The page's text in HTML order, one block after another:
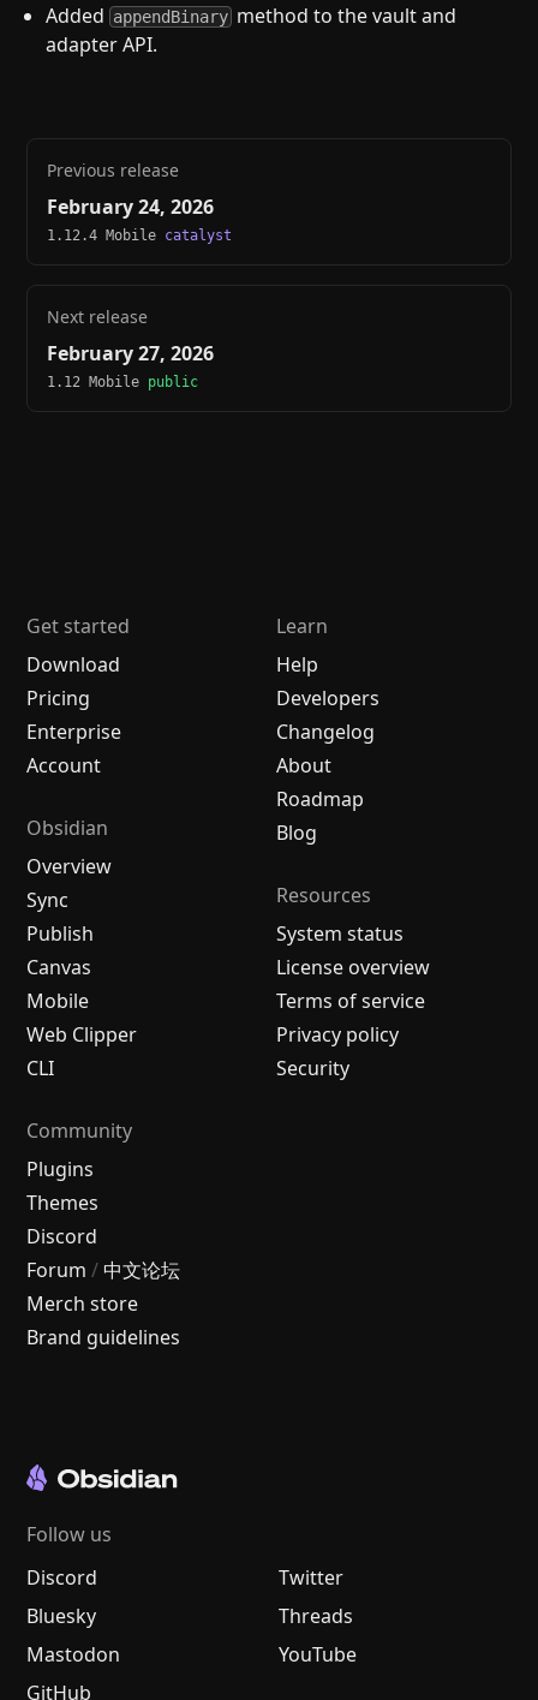
Added appendBinary method to the vault and
adapter API.
Previous release
February 24, 2026
1.12.4 Mobile catalyst
Next release
February 27, 2026
1.12 Mobile public
Get started
Download
Pricing
Enterprise
Account
Obsidian
Overview
Sync
Publish
Canvas
Mobile
Web Clipper
CLI
Learn
Help
Developers
Changelog
About
Roadmap
Blog
Resources
System status
License overview
Terms of service
Privacy policy
Security
Community
Plugins
Themes
Discord
Forum / 中文论坛
Merch store
Brand guidelines
Follow us
Discord
Twitter
Bluesky
Threads
Mastodon
YouTube
GitHub